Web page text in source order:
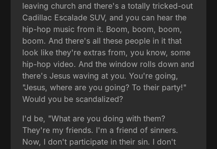
leaving church and there's a totally tricked-out
Cadillac Escalade SUV, and you can hear the
hip-hop music from it. Boom, boom, boom,
boom. And there's all these people in it that
look like they're extras from, you know, some
hip-hop video. And the window rolls down and
there's Jesus waving at you. You're going,
"Jesus, where are you going? To their party!"
Would you be scandalized?
I'd be, "What are you doing with them?
They're my friends. I'm a friend of sinners.
Now, I don't participate in their sin. I don't